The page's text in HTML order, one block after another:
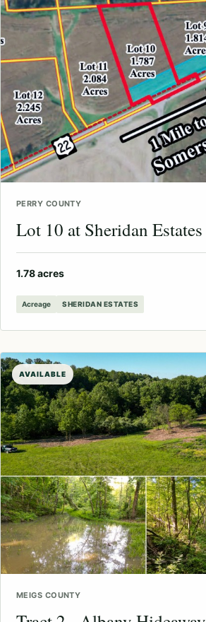
PERRY COUNTY
Lot 10 at Sheridan Estates
1.78 acres
Acreage SHERIDAN ESTATES
AVAILABLE
MEIGS COUNTY